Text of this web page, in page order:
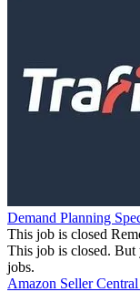
Demand Planning
This job is closed
This job is closed. But
jobs.
Amazon Seller Central